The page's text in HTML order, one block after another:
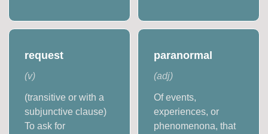
request
(v)
(transitive or with a
subjunctive clause)
To ask for
paranormal
(adj)
Of events,
experiences, or
phenomenona, that